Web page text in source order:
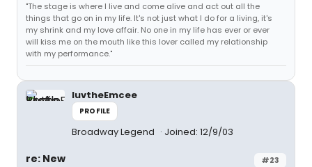
"The stage is where I live and come alive and act out all the
things that go on in my life. It's not just what I do for a living, it's
my shrink and my love affair. No one in my life has ever or ever
will kiss me on the mouth like this lover called my relationship
with my performance."
luvtheEmcee
PROFILE
Broadway Legend Joined: 12/9/03
#23
re: New